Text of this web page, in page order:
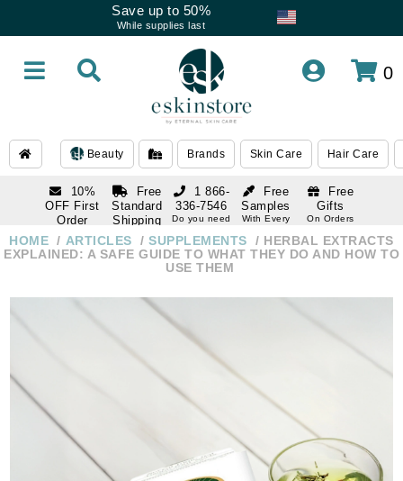
Save up to 50%
While supplies last
0
Beauty Brands Skin Care Hair Care
10%
OFF First
Order
subscription
Free
Standard
Shipping
Over $250
Free
Samples
With Every
Free
Gifts
On Orders
1 866-
336-7546
Do you need
1 866-
336-7546
HOME ARTICLES SUPPLEMENTS
HERBAL EXTRACTS
EXPLAINED: A SAFE GUIDE TO WHAT THEY DO AND HOW TO
USE THEM